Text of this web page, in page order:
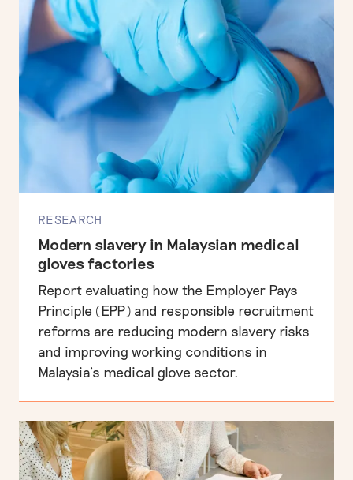
RESEARCH
Modern slavery in Malaysian medical
gloves factories
Report evaluating how the Employer Pays
Principle (EPP) and responsible recruitment
reforms are reducing modern slavery risks
and improving working conditions in
Malaysia’s medical glove sector.